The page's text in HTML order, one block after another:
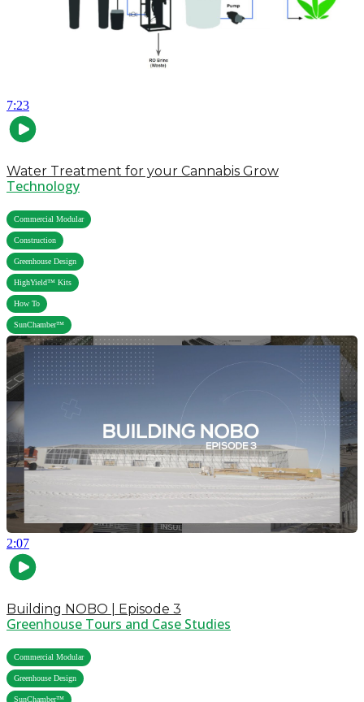
7:23
Water Treatment for your Cannabis Grow
Technology
Commercial Modular
Construction
Greenhouse Design
HighYield™ Kits
How To
SunChamber™
2:07
Building NOBO | Episode 3
Greenhouse Tours and Case Studies
Commercial Modular
Greenhouse Design
SunChamber™